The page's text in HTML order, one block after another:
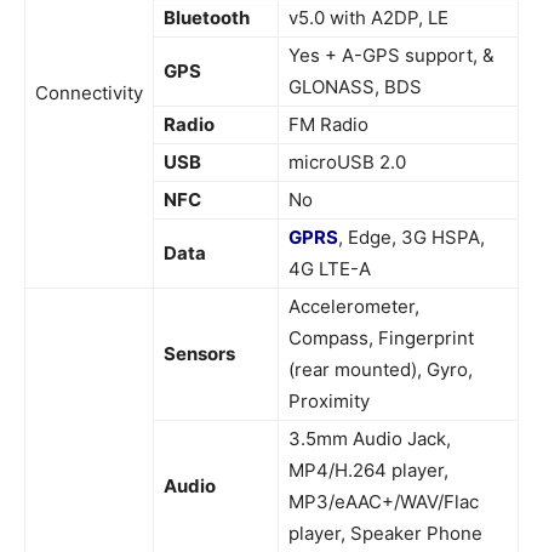
Connectivity
Bluetooth
v5.0 with A2DP, LE
GPS
Yes + A-GPS support, &
GLONASS, BDS
Radio
FM Radio
USB
microUSB 2.0
NFC
No
Data
GPRS, Edge, 3G HSPA,
4G LTE-A
Sensors
Accelerometer,
Compass, Fingerprint
(rear mounted), Gyro,
Proximity
Audio
3.5mm Audio Jack,
MP4/H.264 player,
MP3/eAAC+/WAV/Flac
player, Speaker Phone